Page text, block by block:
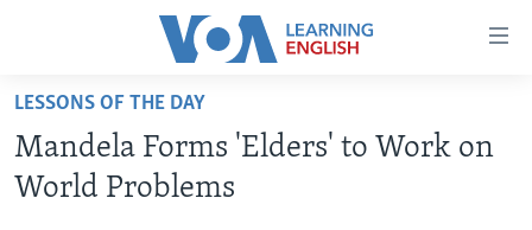
Accessibility
Skip
main
content
ABOUT LEARNING ENGLISH
BEGINNING LEVEL
LESSONS OF THE DAY
Mandela Forms 'Elders' to Work on
World Problems